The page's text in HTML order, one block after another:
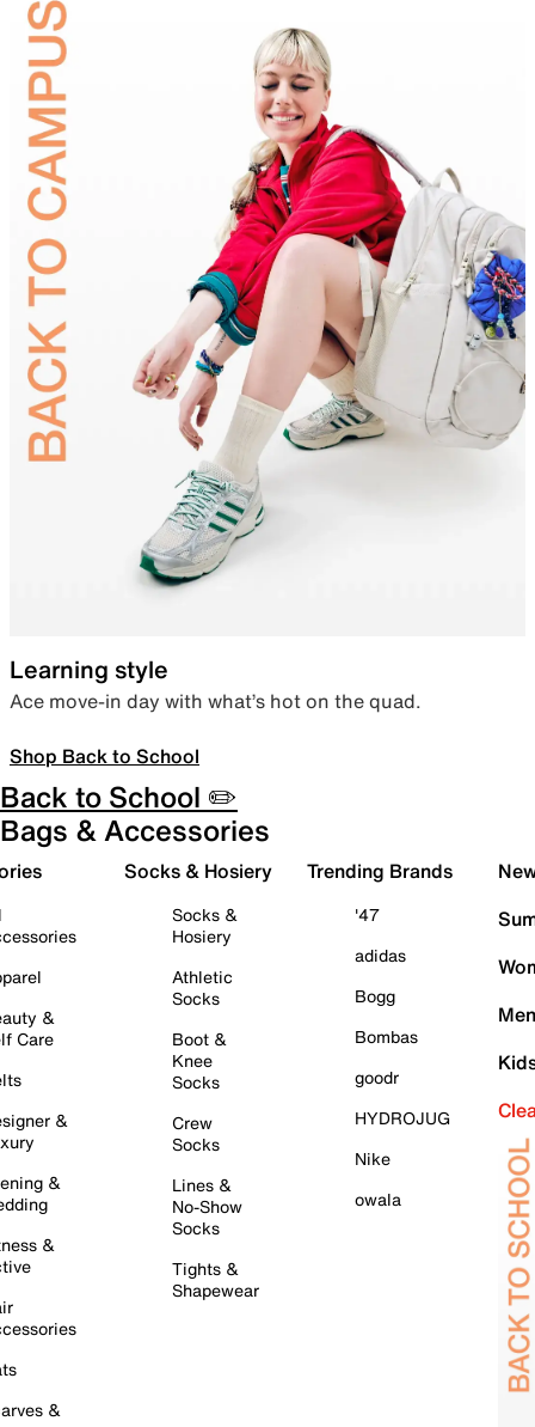
Learning style
Ace move-in day with what’s hot on the quad.
Shop Back to School
Back to School ✏️
Bags & Accessories
&
Care
&
&
&
&
Socks & Hosiery
Socks &
Hosiery
Athletic
Socks
Boot &
Knee
Socks
Crew
Socks
Lines &
No-Show
Socks
Tights &
Shapewear
Trending Brands
'47
adidas
Bogg
Bombas
goodr
HYDROJUG
Nike
owala